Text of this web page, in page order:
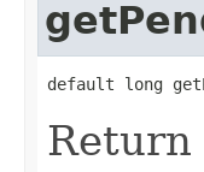
default long